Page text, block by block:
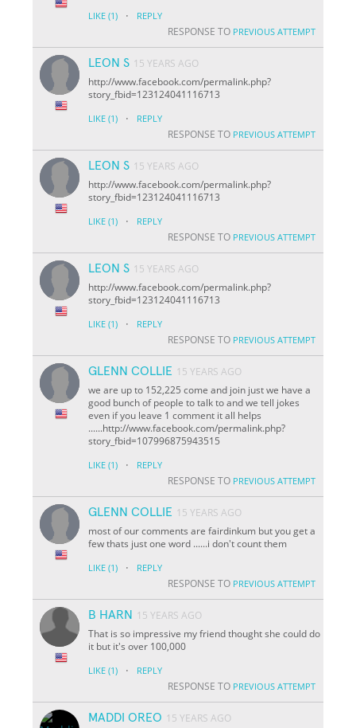
LIKE (1) · REPLY
RESPONSE TO PREVIOUS ATTEMPT
LEON S 15 YEARS AGO
http://www.facebook.com/permalink.php?
story_fbid=123124041116713
LIKE (1) · REPLY
RESPONSE TO PREVIOUS ATTEMPT
LEON S 15 YEARS AGO
http://www.facebook.com/permalink.php?
story_fbid=123124041116713
LIKE (1) · REPLY
RESPONSE TO PREVIOUS ATTEMPT
LEON S 15 YEARS AGO
http://www.facebook.com/permalink.php?
story_fbid=123124041116713
LIKE (1) · REPLY
RESPONSE TO PREVIOUS ATTEMPT
GLENN COLLIE 15 YEARS AGO
we are up to 152,225 come and join just we have a
good bunch of people to talk to and we tell jokes
even if you leave 1 comment it all helps
......http://www.facebook.com/permalink.php?
story_fbid=107996875943515
LIKE (1) · REPLY
RESPONSE TO PREVIOUS ATTEMPT
GLENN COLLIE 15 YEARS AGO
most of our comments are fairdinkum but you get a
few thats just one word ......i don't count them
LIKE (1) · REPLY
RESPONSE TO PREVIOUS ATTEMPT
B HARN
15 YEARS AGO
That is so impressive my friend thought she could do
it but it's over 100,000
LIKE (1) · REPLY
RESPONSE TO PREVIOUS ATTEMPT
MADDI OREO 15 YEARS AGO